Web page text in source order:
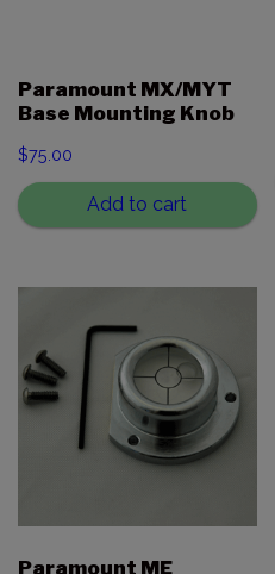
Paramount MX/MYT
Base Mounting Knob
$75.00
Add to cart
Paramount ME